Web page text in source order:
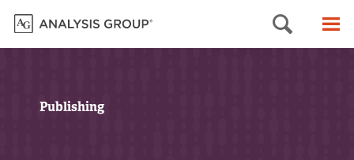
Search
Publishing